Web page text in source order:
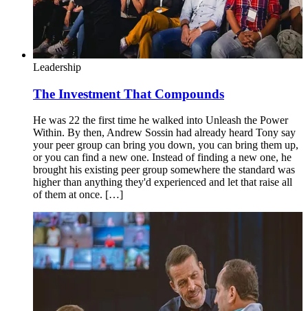
Leadership
The Investment That Compounds
He was 22 the first time he walked into Unleash the Power
Within. By then, Andrew Sossin had already heard Tony say
your peer group can bring you down, you can bring them up,
or you can find a new one. Instead of finding a new one, he
brought his existing peer group somewhere the standard was
higher than anything they'd experienced and let that raise all
of them at once. […]